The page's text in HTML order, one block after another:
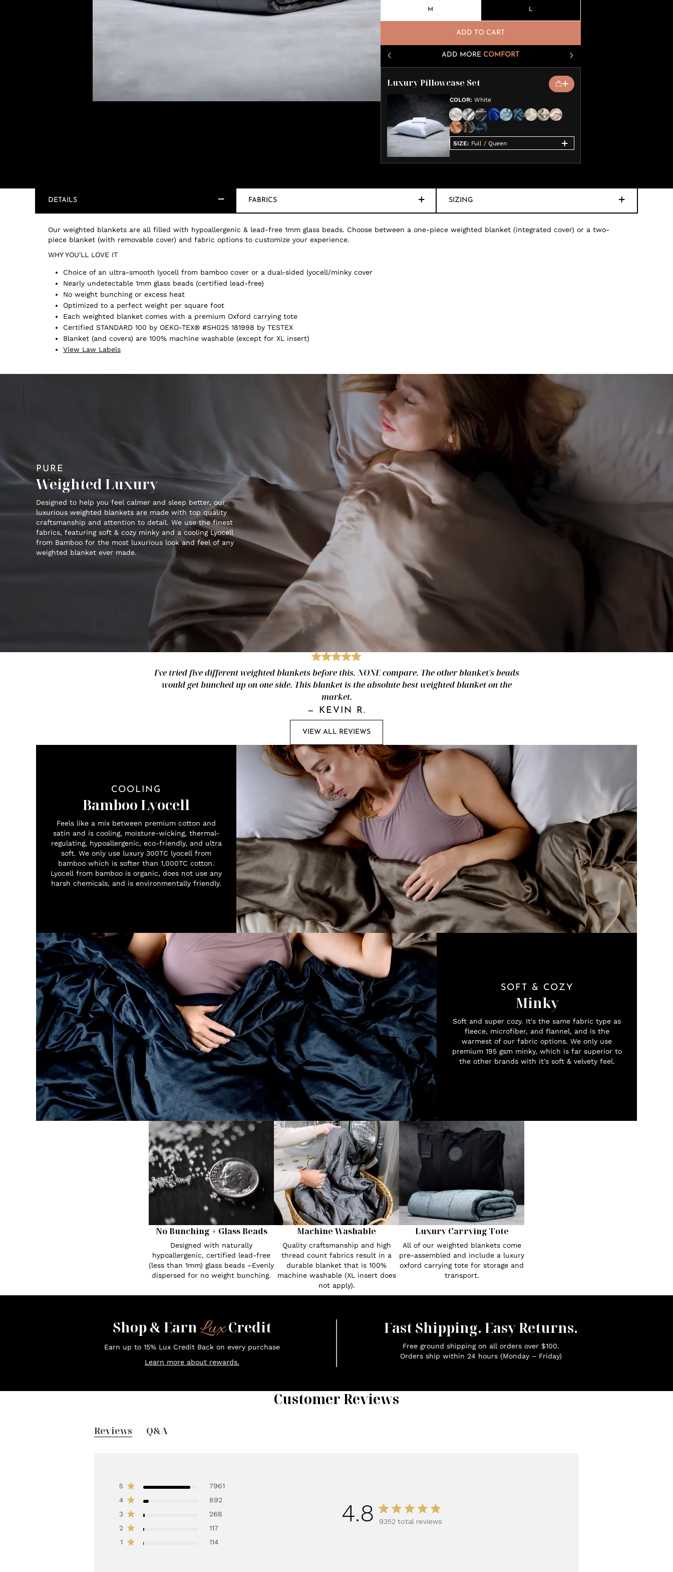
M L
ADD TO CART
ADD MORE COMFORT
Luxury Pillowcase Set
COLOR: White
SIZE: Full / Queen
DETAILS FABRICS SIZING
Our weighted blankets are all filled with hypoallergenic & lead-free 1mm glass beads. Choose between a one-piece weighted blanket (integrated cover) or a two-
piece blanket (with removable cover) and fabric options to customize your experience.
WHY YOU'LL LOVE IT
Choice of an ultra-smooth lyocell from bamboo cover or a dual-sided lyocell/minky cover
Nearly undetectable 1mm glass beads (certified lead-free)
No weight bunching or excess heat
Optimized to a perfect weight per square foot
Each weighted blanket comes with a premium Oxford carrying tote
Certified STANDARD 100 by OEKO-TEX® #SH025 181998 by TESTEX
Blanket (and covers) are 100% machine washable (except for XL insert)
View Law Labels
PURE
Weighted Luxury
Designed to help you feel calmer and sleep better, our
luxurious weighted blankets are made with top quality
craftsmanship and attention to detail. We use the finest
fabrics, featuring soft & cozy minky and a cooling Lyocell
from Bamboo for the most luxurious look and feel of any
weighted blanket ever made.
I've tried five different weighted blankets before this. NONE compare. The other blanket's beads
would get bunched up on one side. This blanket is the absolute best weighted blanket on the
market.
— KEVIN R.
VIEW ALL REVIEWS
COOLING
Bamboo Lyocell
Feels like a mix between premium cotton and
satin and is cooling, moisture-wicking, thermal-
regulating, hypoallergenic, eco-friendly, and ultra
soft. We only use luxury 300TC lyocell from
bamboo which is softer than 1,000TC cotton.
Lyocell from bamboo is organic, does not use any
harsh chemicals, and is environmentally friendly.
SOFT & COZY
Minky
Soft and super cozy. It's the same fabric type as
fleece, microfiber, and flannel, and is the
warmest of our fabric options. We only use
premium 195 gsm minky, which is far superior to
the other brands with it's soft & velvety feel.
No Bunching + Glass Beads
Designed with naturally
hypoallergenic, certified lead-free
(less than 1mm) glass beads –Evenly
dispersed for no weight bunching.
Machine Washable
Quality craftsmanship and high
thread count fabrics result in a
durable blanket that is 100%
machine washable (XL insert does
not apply).
Luxury Carrying Tote
All of our weighted blankets come
pre-assembled and include a luxury
oxford carrying tote for storage and
transport.
Shop & EarnLuxCredit
Earn up to 15% Lux Credit Back on every purchase
Learn more about rewards.
Fast Shipping. Easy Returns.
Free ground shipping on all orders over $100.
Orders ship within 24 hours (Monday – Friday)
Customer Reviews
Reviews Q&A
4.8 9352 total reviews
5
7961
4
892
3
268
2
117
1
114